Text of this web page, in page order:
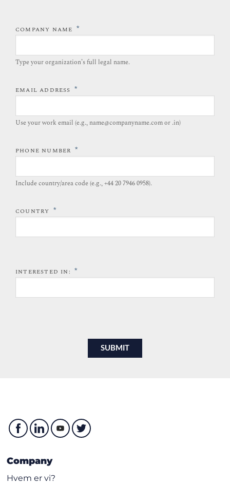
COMPANY NAME *
Type your organization’s full legal name.​
EMAIL ADDRESS *
Use your work email (e.g., name@companyname.com or .in)
PHONE NUMBER *
Include country/area code (e.g., +44 20 7946 0958).​
COUNTRY *
INTERESTED IN: *
Company
Hvem er vi?